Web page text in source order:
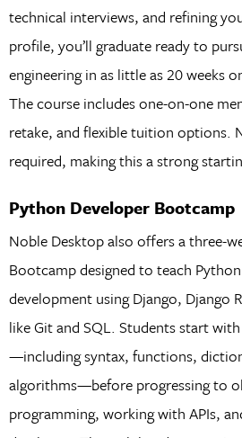
technical interviews, and refining
profile, you’ll graduate ready to
engineering in as little as 20 weeks
The course includes one-on-one
retake, and flexible tuition options.
required, making this a strong
Python Developer Bootcamp
Noble Desktop also offers a three-
Bootcamp designed to teach
development using Django, Django
like Git and SQL. Students start
—including syntax, functions,
algorithms—before progressing to
programming, working with APIs,